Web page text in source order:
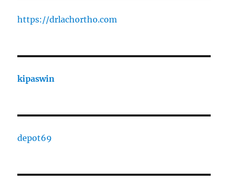
https://drlachortho.com
kipaswin
depot69